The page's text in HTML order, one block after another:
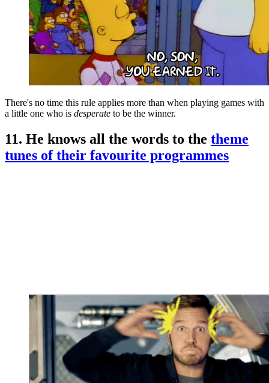
There's no time this rule applies more than when playing games with
a little one who is desperate to be the winner.
11. He knows all the words to the theme
tunes of their favourite programmes